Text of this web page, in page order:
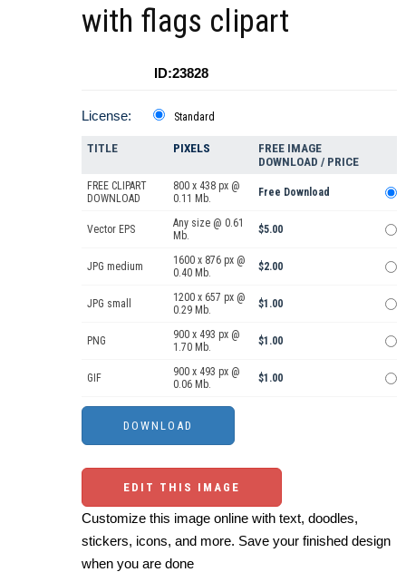
with flags clipart
ID:23828
License: Standard
TITLE PIXELS
FREE IMAGE
DOWNLOAD / PRICE
FREE CLIPART
DOWNLOAD
800 x 438 px @
0.11 Mb.
Free Download
Vector EPS
Any size @ 0.61
Mb.
$5.00
JPG medium
1600 x 876 px @
0.40 Mb.
$2.00
JPG small
1200 x 657 px @
0.29 Mb.
$1.00
PNG
900 x 493 px @
1.70 Mb.
$1.00
GIF
900 x 493 px @
0.06 Mb.
$1.00
EDIT THIS IMAGE
Customize this image online with text, doodles,
stickers, icons, and more. Save your finished design
when you are done